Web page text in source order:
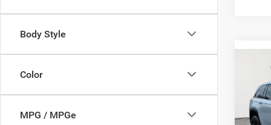
Body Style
Color
MPG / MPGe
2025
4X4
Jeep